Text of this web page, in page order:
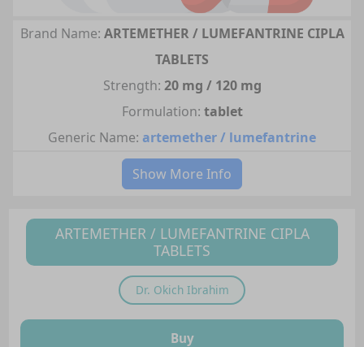
Brand Name: ARTEMETHER / LUMEFANTRINE CIPLA
TABLETS
Strength: 20 mg / 120 mg
Formulation: tablet
Generic Name: artemether / lumefantrine
Show More Info
ARTEMETHER / LUMEFANTRINE CIPLA
TABLETS
Dr. Okich Ibrahim
Buy